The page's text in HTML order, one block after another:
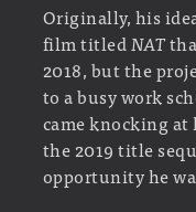
Originally, his
film titledNAT
2018, but the
to a busy work
came knocking
the 2019 title
opportunity he